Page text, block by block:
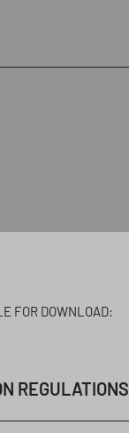
FOR DOWNLOAD:
REGULATIONS